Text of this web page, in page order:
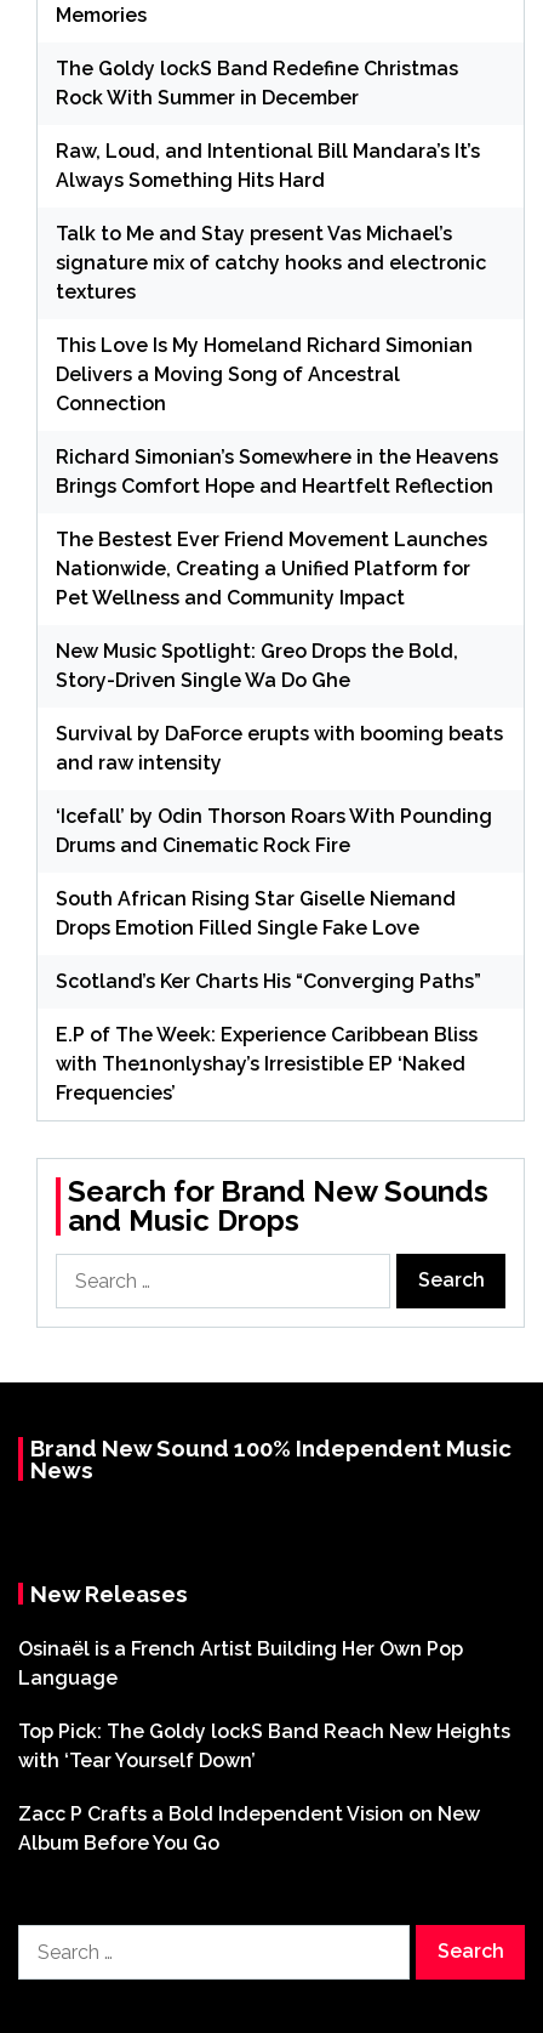
Memories
The Goldy lockS Band Redefine Christmas
Rock With Summer in December
Raw, Loud, and Intentional Bill Mandara’s It’s
Always Something Hits Hard
Talk to Me and Stay present Vas Michael’s
signature mix of catchy hooks and electronic
textures
This Love Is My Homeland Richard Simonian
Delivers a Moving Song of Ancestral
Connection
Richard Simonian’s Somewhere in the Heavens
Brings Comfort Hope and Heartfelt Reflection
The Bestest Ever Friend Movement Launches
Nationwide, Creating a Unified Platform for
Pet Wellness and Community Impact
New Music Spotlight: Greo Drops the Bold,
Story-Driven Single Wa Do Ghe
Survival by DaForce erupts with booming beats
and raw intensity
‘Icefall’ by Odin Thorson Roars With Pounding
Drums and Cinematic Rock Fire
South African Rising Star Giselle Niemand
Drops Emotion Filled Single Fake Love
Scotland’s Ker Charts His “Converging Paths”
E.P of The Week: Experience Caribbean Bliss
with The1nonlyshay’s Irresistible EP ‘Naked
Frequencies’
Search for Brand New Sounds
and Music Drops
for:
Brand New Sound 100% Independent Music
News
New Releases
Osinaël is a French Artist Building Her Own Pop
Language
Top Pick: The Goldy lockS Band Reach New Heights
with ‘Tear Yourself Down’
Zacc P Crafts a Bold Independent Vision on New
Album Before You Go
for: